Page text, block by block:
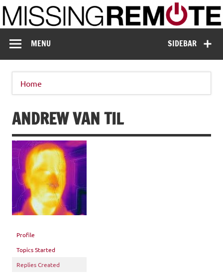
Skip
to
content
Missing Remote
SIDEBAR
MENU
Home
ANDREW VAN TIL
Profile
Topics Started
Replies Created